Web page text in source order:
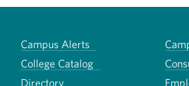
Campus Alerts
College Catalog
Directory